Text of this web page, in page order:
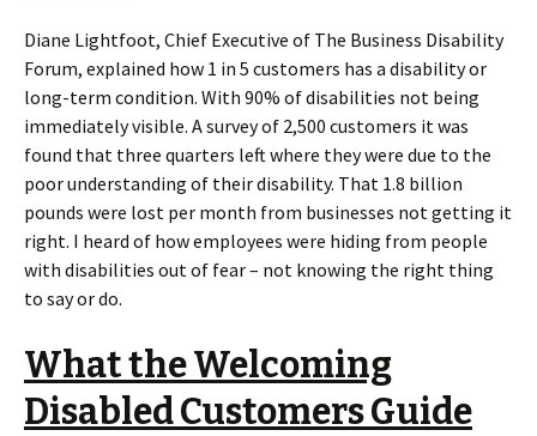
Diane Lightfoot, Chief Executive of The Business Disability
Forum, explained how 1 in 5 customers has a disability or
long-term condition. With 90% of disabilities not being
immediately visible. A survey of 2,500 customers it was
found that three quarters left where they were due to the
poor understanding of their disability. That 1.8 billion
pounds were lost per month from businesses not getting it
right. I heard of how employees were hiding from people
with disabilities out of fear – not knowing the right thing
to say or do.
What the Welcoming
Disabled Customers Guide